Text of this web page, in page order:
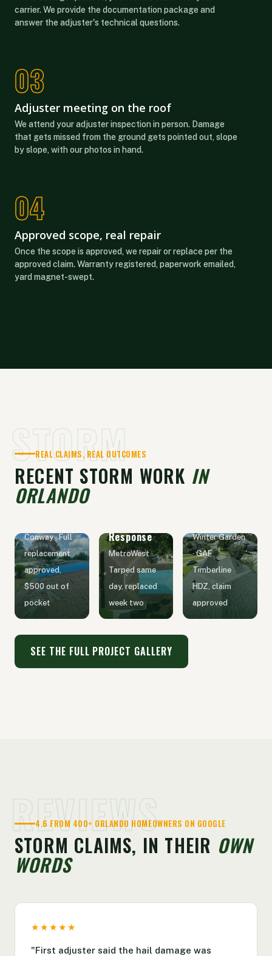
carrier. We provide the documentation package and
answer the adjuster's technical questions.
Adjuster meeting on the roof
We attend your adjuster inspection in person. Damage
that gets missed from the ground gets pointed out, slope
by slope, with our photos in hand.
Approved scope, real repair
Once the scope is approved, we repair or replace per the
approved claim. Warranty registered, paperwork emailed,
yard magnet-swept.
STORM
REAL CLAIMS, REAL OUTCOMES
RECENT STORM WORK IN
ORLANDO
Hail Claim
Conway · Full
replacement
approved,
$500 out of
pocket
Response
MetroWest ·
Tarped same
day, replaced
week two
Winter Garden
· GAF
Timberline
HDZ, claim
approved
SEE THE FULL PROJECT GALLERY
REVIEWS
4.6 FROM 400+ ORLANDO HOMEOWNERS ON GOOGLE
STORM CLAIMS, IN THEIR OWN
WORDS
★★★★★
"First adjuster said the hail damage was